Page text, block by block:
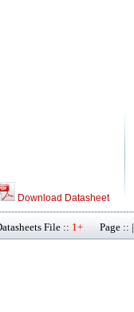
Download Datasheet
File :: 1+ Page :: |